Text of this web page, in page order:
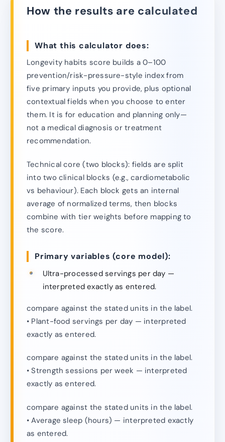
How the results are calculated
What this calculator does:
Longevity habits score builds a 0–100
prevention/risk-pressure-style index from
five primary inputs you provide, plus optional
contextual fields when you choose to enter
them. It is for education and planning only—
not a medical diagnosis or treatment
recommendation.
Technical core (two blocks): fields are split
into two clinical blocks (e.g., cardiometabolic
vs behaviour). Each block gets an internal
average of normalized terms, then blocks
combine with tier weights before mapping to
the score.
Primary variables (core model):
Ultra-processed servings per day —
interpreted exactly as entered.
compare against the stated units in the label.
• Plant-food servings per day — interpreted
exactly as entered.
compare against the stated units in the label.
• Strength sessions per week — interpreted
exactly as entered.
compare against the stated units in the label.
• Average sleep (hours) — interpreted exactly
as entered.